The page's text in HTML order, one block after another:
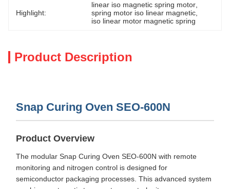
Highlight:
linear iso magnetic spring motor
spring motor iso linear magnetic
iso linear motor magnetic spring
Product Description
Snap Curing Oven SEO-600N
Product Overview
The modular Snap Curing Oven SEO-600N with remote
monitoring and nitrogen control is designed for
semiconductor packaging processes. This advanced system